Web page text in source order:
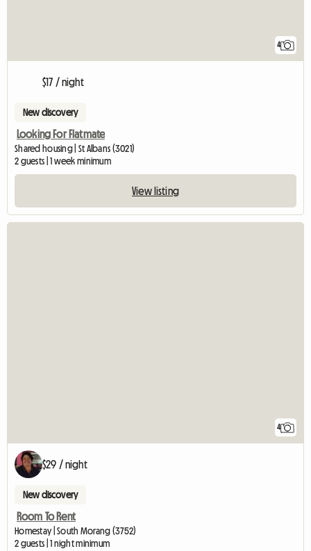
4
$17 / night
New discovery
Looking For Flatmate
Shared housing | St Albans (3021)
2 guests | 1 week minimum
View listing
4
$29 / night
New discovery
Room To Rent
Homestay | South Morang (3752)
2 guests | 1 night minimum